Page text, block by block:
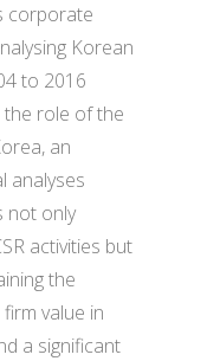
corporate
Korean
to 2016
the role of the
an
analyses
not only
activities but
the
value in
a significant